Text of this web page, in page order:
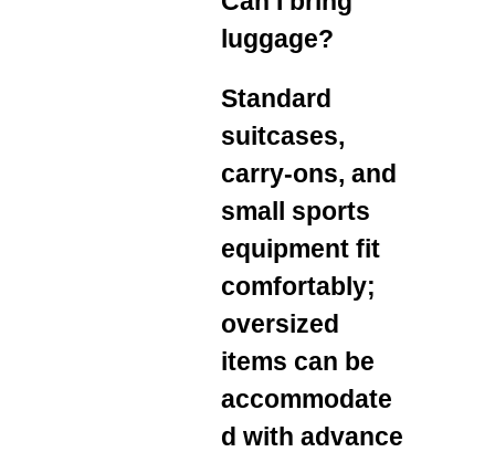
luggage?
Standard
suitcases,
carry‑ons, and
small sports
equipment fit
comfortably;
oversized
items can be
accommodate
d with advance